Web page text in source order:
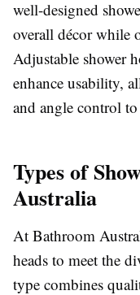
well-designed
overall décor while
Adjustable shower
enhance usability,
and angle control
Types of
Australia
At Bathroom
heads to meet the
type combines